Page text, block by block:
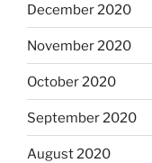
December 2020
November 2020
October 2020
September 2020
August 2020